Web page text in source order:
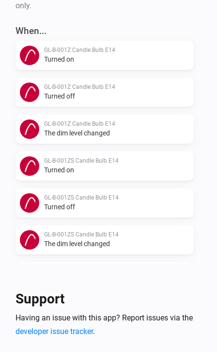
only.
When...
GL-B-001Z Candle Bulb E14
Turned on
GL-B-001Z Candle Bulb E14
Turned off
GL-B-001Z Candle Bulb E14
The dim level changed
GL-B-001ZS Candle Bulb E14
Turned on
GL-B-001ZS Candle Bulb E14
Turned off
GL-B-001ZS Candle Bulb E14
The dim level changed
Turned off
Support
Having an issue with this app? Report issues via the
developer issue tracker.